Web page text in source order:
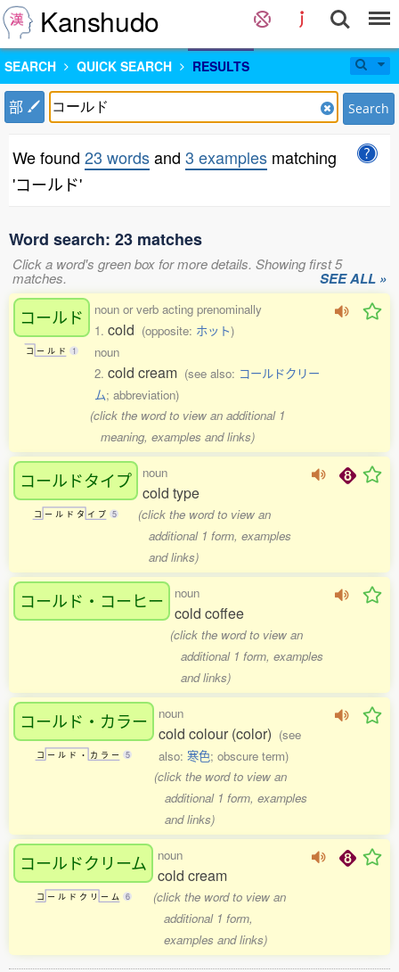
Kanshudo
SEARCH QUICK SEARCH RESULTS
部 Search
We found 23 wordsand 3 examples matching
'コールド'
Word search: 23 matches
Click a word's green box for more details. Showing first 5
matches. SEE ALL »
コールド
コ ー ル ド 1
noun or verb acting prenominally
1. cold (opposite: ホット)
noun
2. cold cream (see also: コールドクリー
ム; abbreviation)
(click the word to view an additional 1
meaning, examples and links)
コールドタイプ
コ ー ル ド タ イ プ 5
noun
cold type
(click the word to view an
additional 1 form, examples
and links)
コールド・コーヒー noun
cold coffee
(click the word to view an
additional 1 form, examples
and links)
コールド・カラー
コ ー ル ド ・ カ ラ ー 5
noun
cold colour (color) (see
also: 寒色; obscure term)
(click the word to view an
additional 1 form, examples
and links)
コールドクリーム
コ ー ル ド ク リ ー ム 6
noun
cold cream
(click the word to view an
additional 1 form,
examples and links)